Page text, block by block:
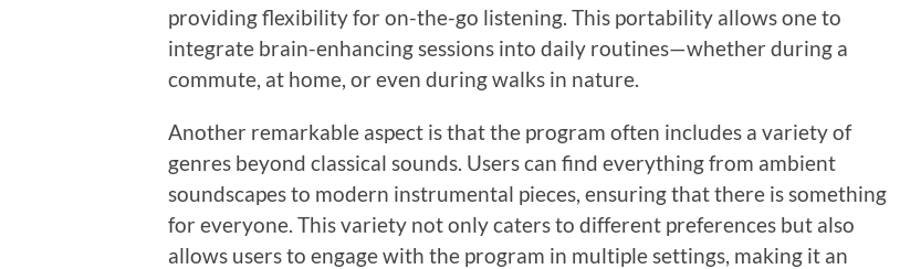
providing flexibility for on-the-go listening. This portability allows one to
integrate brain-enhancing sessions into daily routines—whether during a
commute, at home, or even during walks in nature.
Another remarkable aspect is that the program often includes a variety of
genres beyond classical sounds. Users can find everything from ambient
soundscapes to modern instrumental pieces, ensuring that there is something
for everyone. This variety not only caters to different preferences but also
allows users to engage with the program in multiple settings, making it an